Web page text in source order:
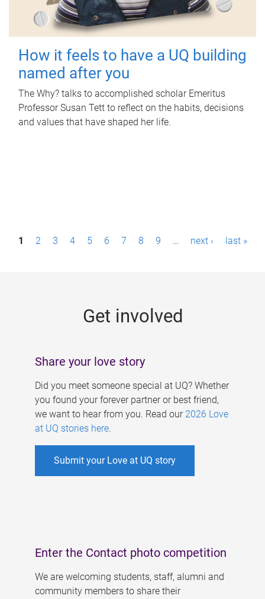
How it feels to have a UQ building
named after you
The Why? talks to accomplished scholar Emeritus
Professor Susan Tett to reflect on the habits, decisions
and values that have shaped her life.
P1 2 3 4 5 6 7 8 9 … next › last »
Get involved
Share your love story
Did you meet someone special at UQ? Whether
you found your forever partner or best friend,
we want to hear from you. Read our 2026 Love
at UQ stories here.
Submit your Love at UQ story
Enter the Contact photo competition
We are welcoming students, staff, alumni and
community members to share their